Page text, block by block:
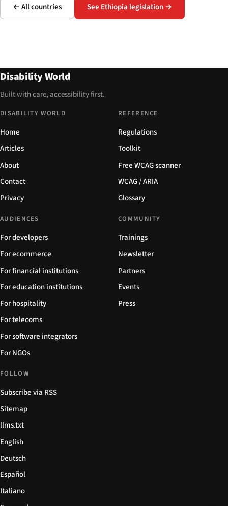
← All countries See Ethiopia legislation →
Disability World
Built with care, accessibility first.
DISABILITY WORLD
Home
Articles
About
Contact
Privacy
REFERENCE
Regulations
Toolkit
Free WCAG scanner
WCAG / ARIA
Glossary
AUDIENCES
For developers
For ecommerce
For financial institutions
For education institutions
For hospitality
For telecoms
For software integrators
For NGOs
COMMUNITY
Trainings
Newsletter
Partners
Events
Press
FOLLOW
Subscribe via RSS
Sitemap
llms.txt
English
Deutsch
Español
Italiano